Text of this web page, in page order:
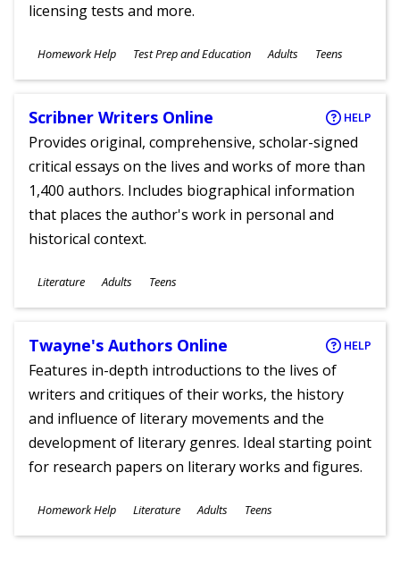
licensing tests and more.
Subjects
Homework Help Test Prep and Education
Ages
Adults Teens
Scribner Writers Online HELP
Provides original, comprehensive, scholar-signed
critical essays on the lives and works of more than
1,400 authors. Includes biographical information
that places the author's work in personal and
historical context.
Subjects
Literature
Ages
Adults Teens
Twayne's Authors Online HELP
Features in-depth introductions to the lives of
writers and critiques of their works, the history
and influence of literary movements and the
development of literary genres. Ideal starting point
for research papers on literary works and figures.
Subjects
Homework Help Literature
Ages
Adults Teens